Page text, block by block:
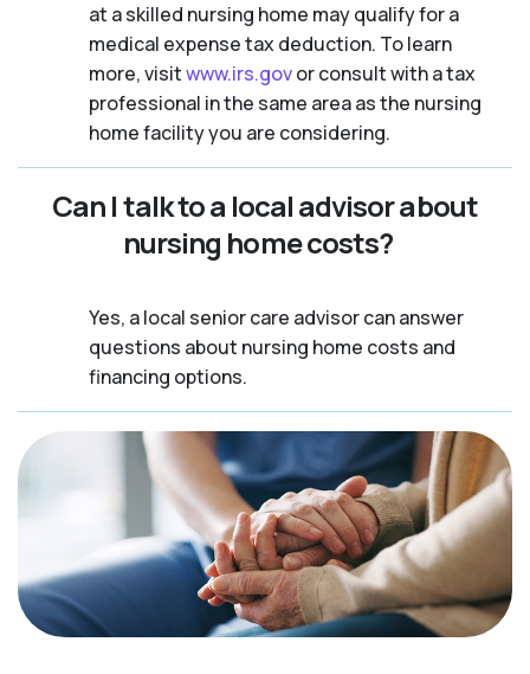
at a skilled nursing home may qualify for a
medical expense tax deduction. To learn
more, visitwww.irs.govor consult with a tax
professional in the same area as the nursing
home facility you are considering.
Can I talk to a local advisor about
nursing home costs?
Yes, a local senior care advisor can answer
questions about nursing home costs and
financing options.